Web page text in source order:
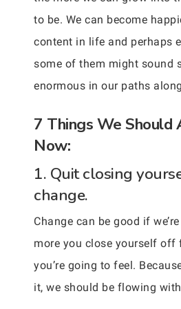
to be. We can become
content in life and perhaps
some of them might sound
enormous in our paths
7 Things We Should
Now:
1. Quit closing
change.
Change can be good if
more you close yourself off
you’re going to feel.
it, we should be flowing